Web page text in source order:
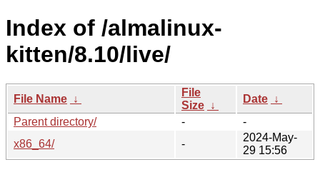
Index of /almalinux-
kitten/8.10/live/
File Name ↓
File
Size ↓
Date ↓
Parent directory/
-
-
x86_64/
-
2024-May-
29 15:56